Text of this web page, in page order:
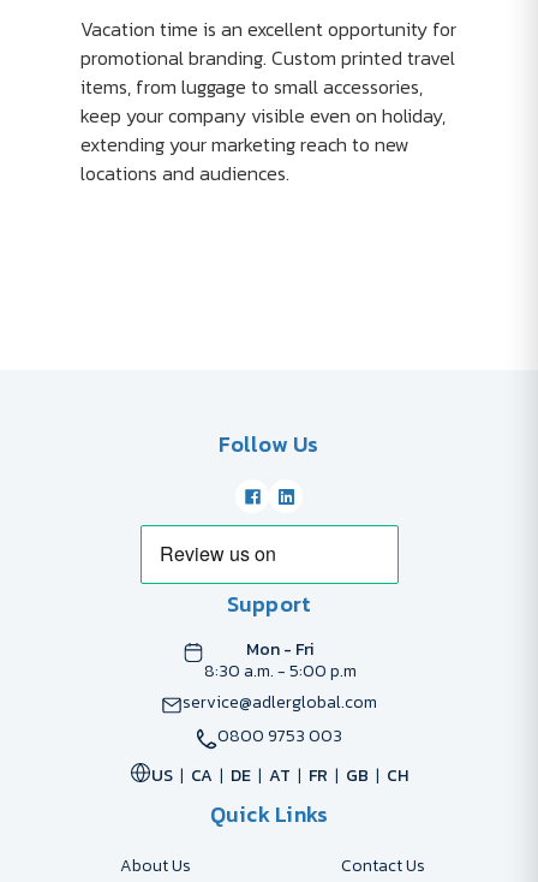
Vacation time is an excellent opportunity for
promotional branding. Custom printed travel
items, from luggage to small accessories,
keep your company visible even on holiday,
extending your marketing reach to new
locations and audiences.
Follow Us
Support
Mon - Fri
8:30 a.m. - 5:00 p.m
service@adlerglobal.com
0800 9753 003
US
CA DE AT FR GB CH
Quick Links
About Us Contact Us